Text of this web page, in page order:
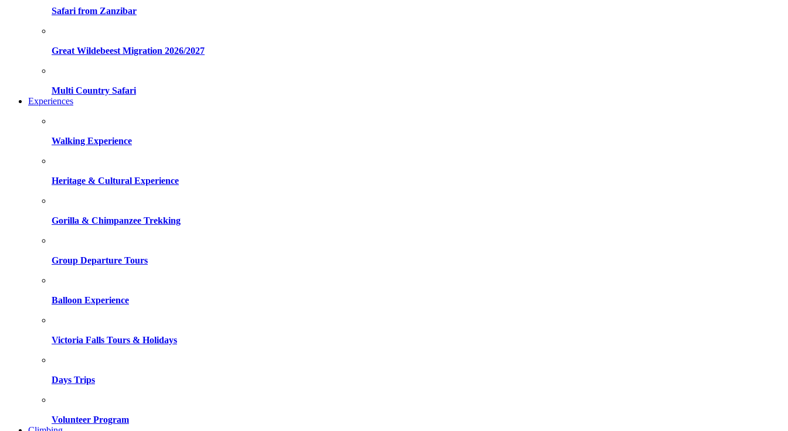
Safari from Zanzibar
Great Wildebeest Migration 2026/2027
Multi Country Safari
Experiences
Walking Experience
Heritage & Cultural Experience
Gorilla & Chimpanzee Trekking
Group Departure Tours
Balloon Experience
Victoria Falls Tours & Holidays
Days Trips
Volunteer Program